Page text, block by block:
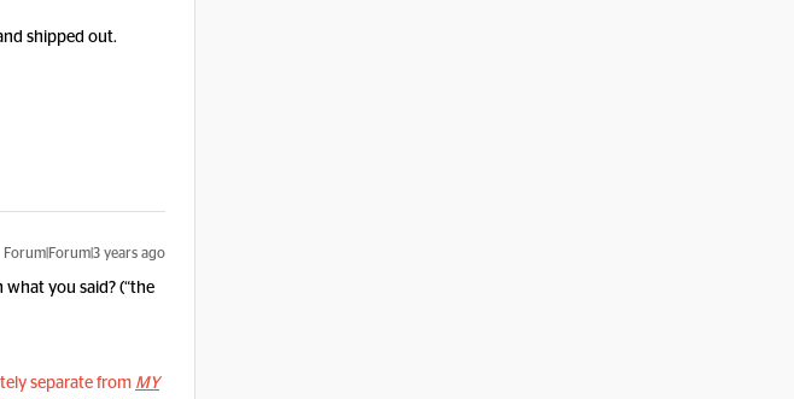
shipped out.
Forum|Forum|3 years ago
you said? (“the
separate from MY